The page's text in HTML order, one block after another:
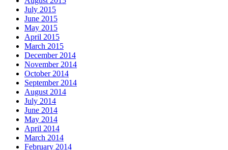
July 2015
June 2015
May 2015
April 2015
March 2015
December 2014
November 2014
October 2014
September 2014
August 2014
July 2014
June 2014
May 2014
April 2014
March 2014
February 2014